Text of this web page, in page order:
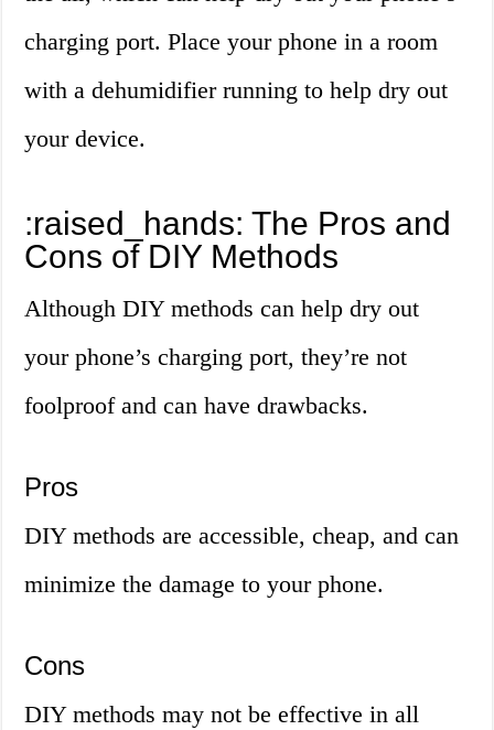
charging port. Place your phone in a room
with a dehumidifier running to help dry out
your device.
:raised_hands: The Pros and
Cons of DIY Methods
Although DIY methods can help dry out
your phone’s charging port, they’re not
foolproof and can have drawbacks.
Pros
DIY methods are accessible, cheap, and can
minimize the damage to your phone.
Cons
DIY methods may not be effective in all